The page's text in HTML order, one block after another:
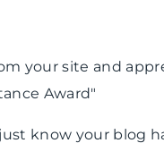
your site and
Award"
know your blog